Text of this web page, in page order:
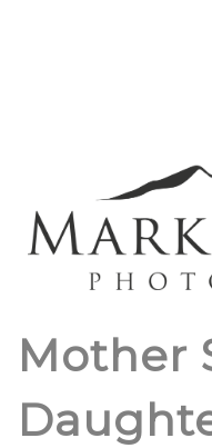
Mother